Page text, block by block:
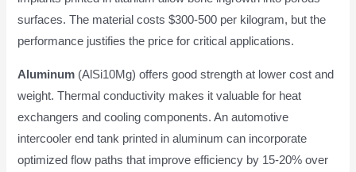
surfaces. The material costs $300-500 per kilogram, but the
performance justifies the price for critical applications.
Aluminum (AlSi10Mg) offers good strength at lower cost and
weight. Thermal conductivity makes it valuable for heat
exchangers and cooling components. An automotive
intercooler end tank printed in aluminum can incorporate
optimized flow paths that improve efficiency by 15-20% over